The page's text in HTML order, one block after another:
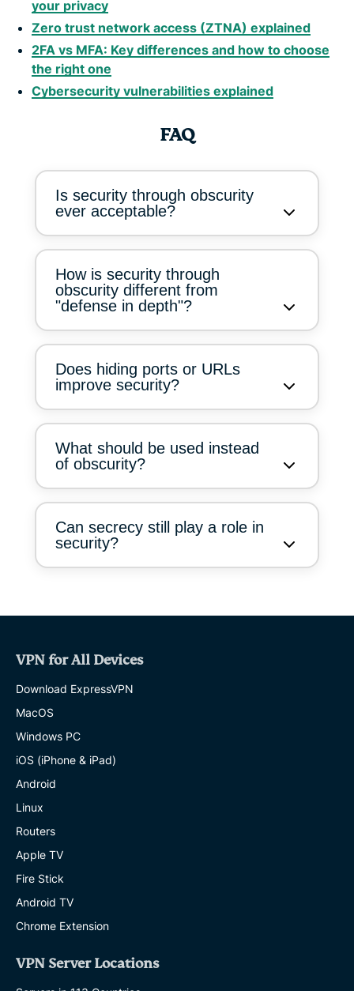
your privacy
Zero trust network access (ZTNA) explained
2FA vs MFA: Key differences and how to choose
the right one
Cybersecurity vulnerabilities explained
FAQ
Is security through obscurity
ever acceptable?
How is security through
obscurity different from
"defense in depth"?
Does hiding ports or URLs
improve security?
What should be used instead
of obscurity?
Can secrecy still play a role in
security?
VPN for All Devices
Download ExpressVPN
MacOS
Windows PC
iOS (iPhone & iPad)
Android
Linux
Routers
Apple TV
Fire Stick
Android TV
Chrome Extension
VPN Server Locations